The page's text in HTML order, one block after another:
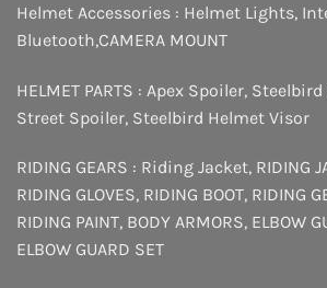
Helmet Accessories : Helmet Lights,
Bluetooth,CAMERA MOUNT
HELMET PARTS : Apex Spoiler,
Street Spoiler, Steelbird Helmet Visor
RIDING GEARS : Riding Jacket, RIDING
RIDING GLOVES, RIDING BOOT, RIDING
RIDING PAINT, BODY ARMORS, ELBOW
ELBOW GUARD SET